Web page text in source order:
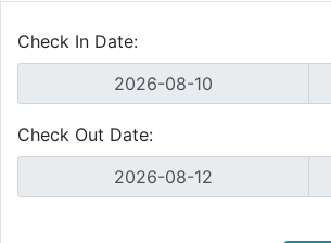
Check In Date:
Check Out Date: